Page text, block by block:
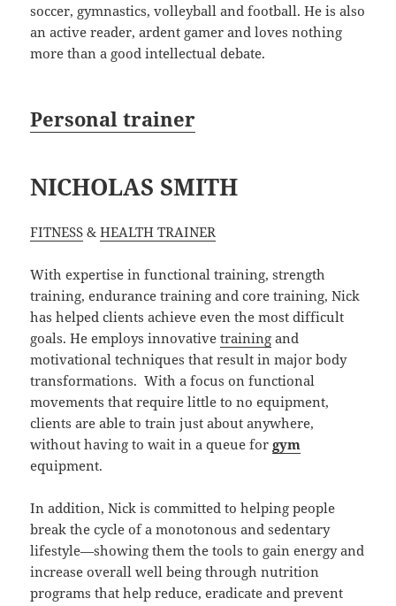
soccer, gymnastics, volleyball and football. He is also
an active reader, ardent gamer and loves nothing
more than a good intellectual debate.
Personal trainer
NICHOLAS SMITH
FITNESS &HEALTH TRAINER
With expertise in functional training, strength
training, endurance training and core training, Nick
has helped clients achieve even the most difficult
goals. He employs innovativetraining and
motivational techniques that result in major body
transformations. With a focus on functional
movements that require little to no equipment,
clients are able to train just about anywhere,
without having to wait in a queue forgym
equipment.
In addition, Nick is committed to helping people
break the cycle of a monotonous and sedentary
lifestyle—showing them the tools to gain energy and
increase overall well being through nutrition
programs that help reduce, eradicate and prevent